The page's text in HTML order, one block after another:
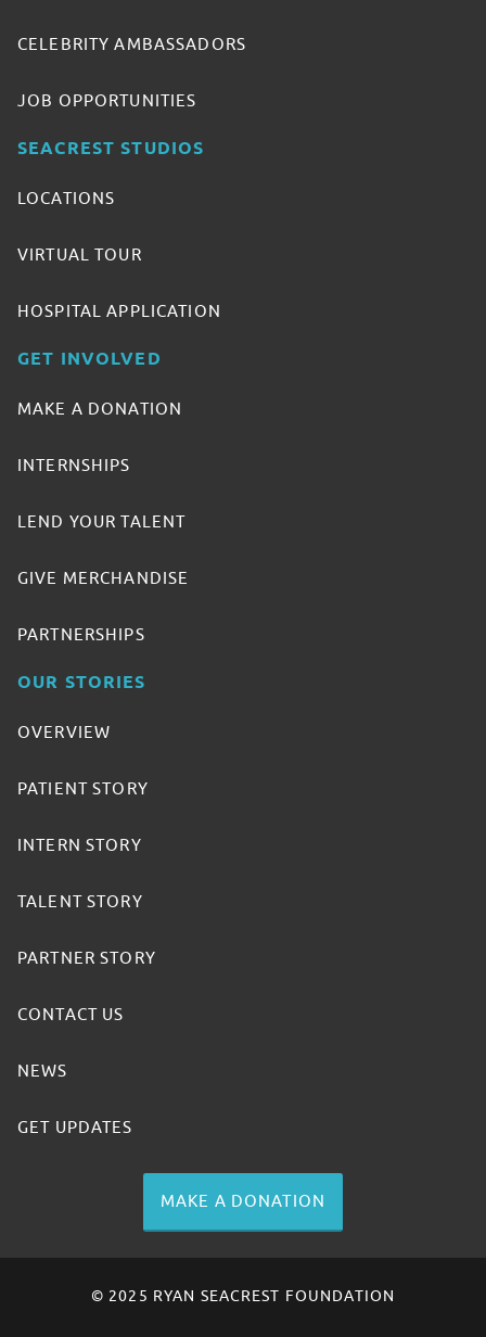
CELEBRITY AMBASSADORS
JOB OPPORTUNITIES
SEACREST STUDIOS
LOCATIONS
VIRTUAL TOUR
HOSPITAL APPLICATION
GET INVOLVED
MAKE A DONATION
INTERNSHIPS
LEND YOUR TALENT
GIVE MERCHANDISE
PARTNERSHIPS
OUR STORIES
OVERVIEW
PATIENT STORY
INTERN STORY
TALENT STORY
PARTNER STORY
CONTACT US
NEWS
GET UPDATES
MAKE A DONATION
© 2025 RYAN SEACREST FOUNDATION